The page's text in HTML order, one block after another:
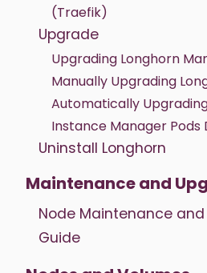
(Traefik)
Upgrade
Upgrading Longhorn
Manually Upgrading
Automatically
Instance Manager Pods
Uninstall Longhorn
Maintenance and
Node Maintenance
Guide